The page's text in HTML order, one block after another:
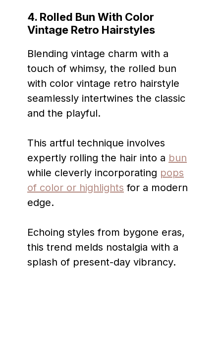
4. Rolled Bun With Color
Vintage Retro Hairstyles
Blending vintage charm with a
touch of whimsy, the rolled bun
with color vintage retro hairstyle
seamlessly intertwines the classic
and the playful.
This artful technique involves
expertly rolling the hair into a bun
while cleverly incorporating pops
of color or highlights for a modern
edge.
Echoing styles from bygone eras,
this trend melds nostalgia with a
splash of present-day vibrancy.